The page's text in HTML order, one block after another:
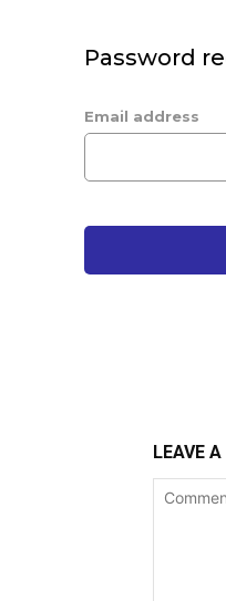
Password
Email address
LEAVE A